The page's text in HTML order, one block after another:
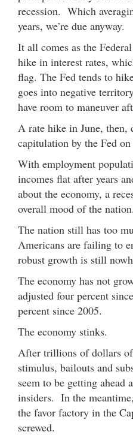
recession. Which
years, we’re due anyway.
It all comes as the
hike in interest rates,
flag. The Fed tends to
goes into negative
have room to maneuver
A rate hike in June, then,
capitulation by the Fed
With employment
incomes flat after years
about the economy, a
overall mood of the nation.
The nation still has too
Americans are failing to
robust growth is still
The economy has not
adjusted four percent
percent since 2005.
The economy stinks.
After trillions of dollars
stimulus, bailouts and
seem to be getting ahead
insiders. In the
the favor factory in the
screwed.